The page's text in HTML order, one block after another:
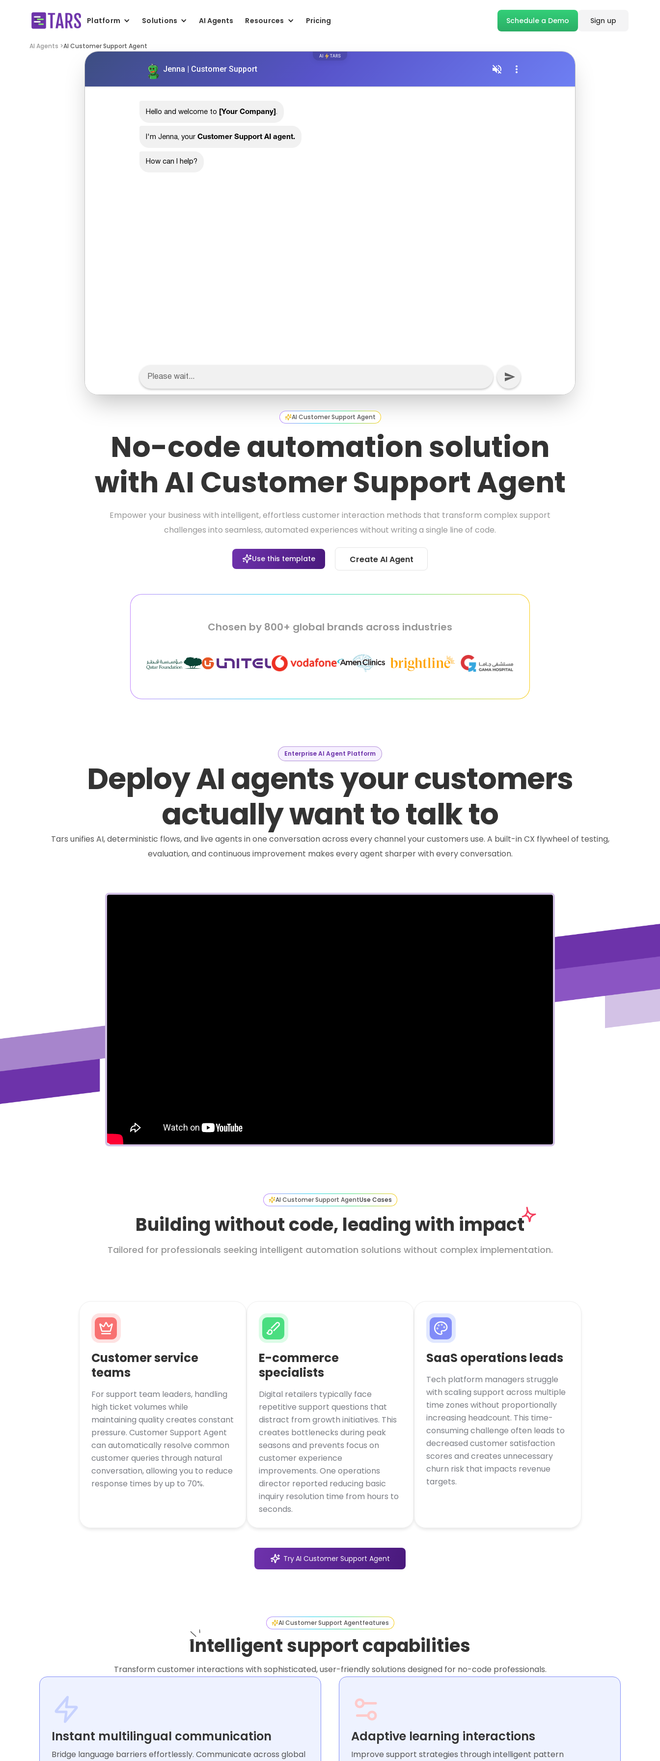
Platform Solutions AI Agents Resources Pricing Schedule a Demo Sign up
AI Agents >AI Customer Support Agent
AI Customer Support Agent
No-code automation solution
with AI Customer Support Agent
Empower your business with intelligent, effortless customer interaction methods that transform complex support
challenges into seamless, automated experiences without writing a single line of code.
Use this template Create AI Agent
Chosen by 800+ global brands across industries
Enterprise AI Agent Platform
Deploy AI agents your customers
actually want to talk to
Tars unifies AI, deterministic flows, and live agents in one conversation across every channel your customers use. A built-in CX flywheel of testing,
evaluation, and continuous improvement makes every agent sharper with every conversation.
AI Customer Support AgentUse Cases
Building without code, leading with impact
Tailored for professionals seeking intelligent automation solutions without complex implementation.
Customer service
teams
For support team leaders, handling
high ticket volumes while
maintaining quality creates constant
pressure. Customer Support Agent
can automatically resolve common
customer queries through natural
conversation, allowing you to reduce
response times by up to 70%.
E-commerce
specialists
Digital retailers typically face
repetitive support questions that
distract from growth initiatives. This
creates bottlenecks during peak
seasons and prevents focus on
customer experience
improvements. One operations
director reported reducing basic
inquiry resolution time from hours to
seconds.
SaaS operations leads
Tech platform managers struggle
with scaling support across multiple
time zones without proportionally
increasing headcount. This time-
consuming challenge often leads to
decreased customer satisfaction
scores and creates unnecessary
churn risk that impacts revenue
targets.
TryAI Customer Support Agent
AI Customer Support Agentfeatures
Intelligent support capabilities
Transform customer interactions with sophisticated, user-friendly solutions designed for no-code professionals.
Instant multilingual communication
Bridge language barriers effortlessly. Communicate across global
Adaptive learning interactions
Improve support strategies through intelligent pattern